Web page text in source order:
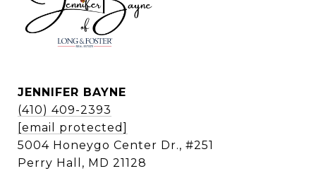
JENNIFER BAYNE
(410) 409-2393
[email protected]
5004 Honeygo Center Dr., #251
Perry Hall, MD 21128